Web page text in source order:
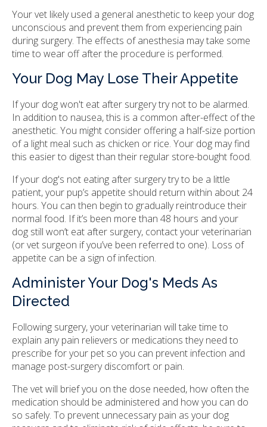
Your vet likely used a general anesthetic to keep your dog
unconscious and prevent them from experiencing pain
during surgery. The effects of anesthesia may take some
time to wear off after the procedure is performed.
Your Dog May Lose Their Appetite
If your dog won't eat after surgery try not to be alarmed.
In addition to nausea, this is a common after-effect of the
anesthetic. You might consider offering a half-size portion
of a light meal such as chicken or rice. Your dog may find
this easier to digest than their regular store-bought food.
If your dog's not eating after surgery try to be a little
patient, your pup’s appetite should return within about 24
hours. You can then begin to gradually reintroduce their
normal food. If it’s been more than 48 hours and your
dog still won’t eat after surgery, contact your veterinarian
(or vet surgeon if you’ve been referred to one). Loss of
appetite can be a sign of infection.
Administer Your Dog's Meds As
Directed
Following surgery, your veterinarian will take time to
explain any pain relievers or medications they need to
prescribe for your pet so you can prevent infection and
manage post-surgery discomfort or pain.
The vet will brief you on the dose needed, how often the
medication should be administered and how you can do
so safely. To prevent unnecessary pain as your dog